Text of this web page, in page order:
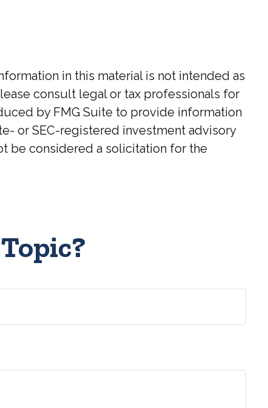
in this material is not intended as
consult legal or tax professionals for
by FMG Suite to provide information
or SEC-registered investment advisory
be considered a solicitation for the